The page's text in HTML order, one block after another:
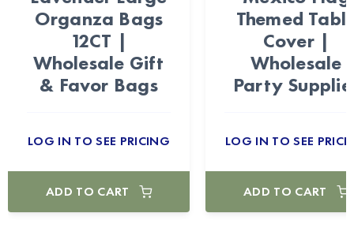
Organza Bags
12CT |
Wholesale Gift
& Favor Bags
LOG IN TO SEE PRICING
ADD TO CART
Themed
Cover |
Wholesale
Party
LOG IN TO SEE
ADD TO CART